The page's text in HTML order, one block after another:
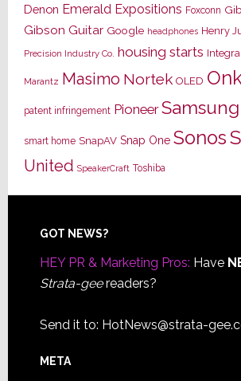
Denon Emerald Expositions Foxconn
Gibson Guitar Google headphones Henry
Precision Industry Co. housing starts Integra
Marantz Masimo Nortek OLED
patent infringement Pioneer Samsung
smart home SnapAV Snap One Sonos
United SpeakerCraft Toshiba
Footer
GOT NEWS?
HEY PR & Marketing Pros: Have
Strata-geereaders?
Send it to: HotNews@strata-
META